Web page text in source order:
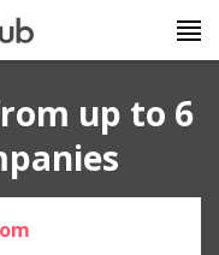
up to 6